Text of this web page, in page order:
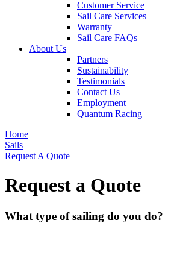
Customer Service
Sail Care Services
Warranty
Sail Care FAQs
About Us
Partners
Sustainability
Testimonials
Contact Us
Employment
Quantum Racing
Home
Sails
Request A Quote
Request a Quote
What type of sailing do you do?